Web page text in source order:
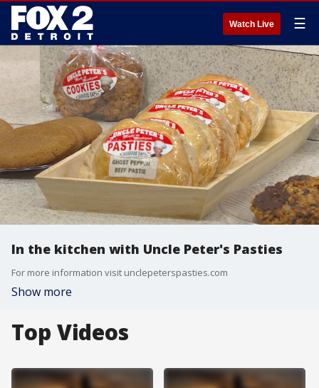
Watch Live ☰
In the kitchen with Uncle Peter's Pasties
For more information visit unclepeterspasties.com
Show more
Top Videos